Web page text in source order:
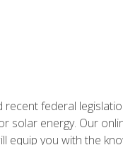
federal
solar energy. Our
equip you with the